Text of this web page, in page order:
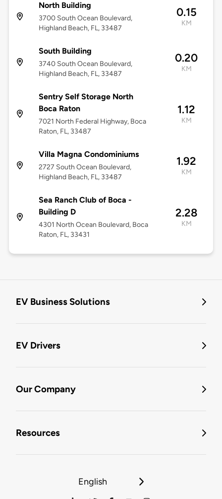
North Building
3700 South Ocean Boulevard,
Highland Beach, FL, 33487
0.15
KM
South Building
3740 South Ocean Boulevard,
Highland Beach, FL, 33487
0.20
KM
Sentry Self Storage North
Boca Raton
7021 North Federal Highway, Boca
Raton, FL, 33487
1.12
KM
Villa Magna Condominiums
2727 South Ocean Boulevard,
Highland Beach, FL, 33487
1.92
KM
Sea Ranch Club of Boca -
Building D
4301 North Ocean Boulevard, Boca
Raton, FL, 33431
2.28
KM
EV Business Solutions
EV Drivers
Our Company
Resources
English